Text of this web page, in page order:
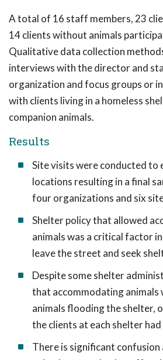
A total of 16 staff members, 23
14 clients without animals
Qualitative data collection
interviews with the director and
organization and focus groups or
with clients living in a homeless
companion animals.
Results
Site visits were conducted to
locations resulting in a final
four organizations and six
Shelter policy that allowed
animals was a critical factor
leave the street and seek
Despite some shelter
that accommodating animals
animals flooding the shelter,
the clients at each shelter had
There is significant confusion